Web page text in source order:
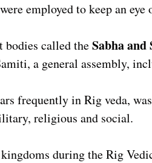
employed to keep an
bodies called theSabha and
a general assembly,
frequently in Rig veda,
religious and social.
during the Rig